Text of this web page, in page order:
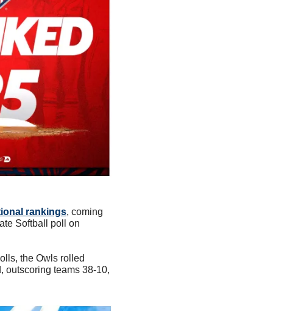
rankings, coming
Softball poll on
the Owls rolled
outscoring teams 38-10,